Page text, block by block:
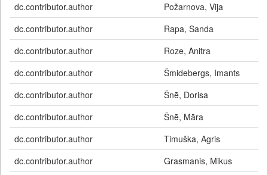
dc.contributor.author
Požarnova, Vija
dc.contributor.author
Rapa, Sanda
dc.contributor.author
Roze, Anitra
dc.contributor.author
Šmidebergs, Imants
dc.contributor.author
Šnē, Dorisa
dc.contributor.author
Šnē, Māra
dc.contributor.author
Timuška, Agris
dc.contributor.author
Grasmanis, Mikus